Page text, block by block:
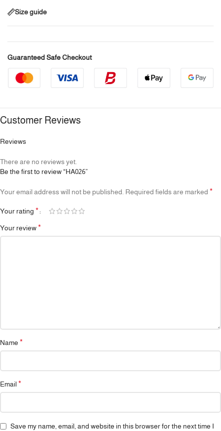
Size guide
Guaranteed Safe Checkout
Customer Reviews
Reviews
There are no reviews yet.
Be the first to review “HA026”
Your email address will not be published. Required fields are marked *
Your rating *
Your review*
Name *
Email *
Save my name, email, and website in this browser for the next time I